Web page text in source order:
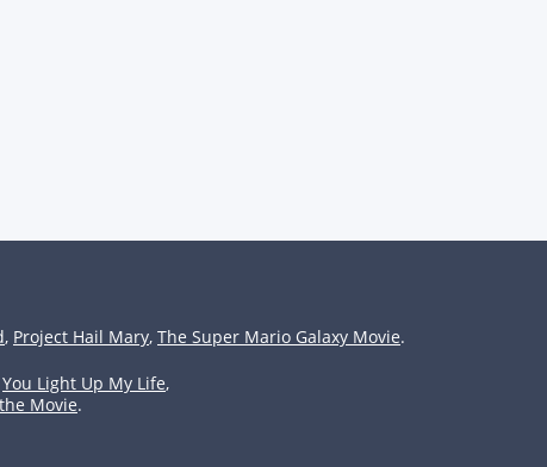
, Project Hail Mary, The Super Mario Galaxy Movie.
You Light Up My Life,
Movie.